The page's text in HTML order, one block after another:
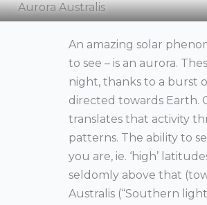
Aurora Australis
An amazing solar
to see – is an aurora.
night, thanks to a burst
directed towards Earth.
translates that activity
patterns. The ability to
you are, ie. ‘high’
seldomly above that
Australis (“Southern